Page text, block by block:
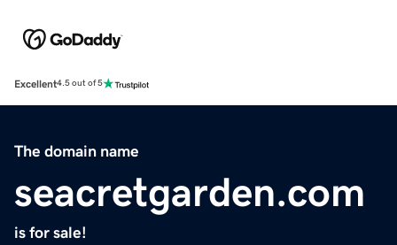
Excellent4.5 out of 5
The domain name
seacretgarden.com
is for sale!